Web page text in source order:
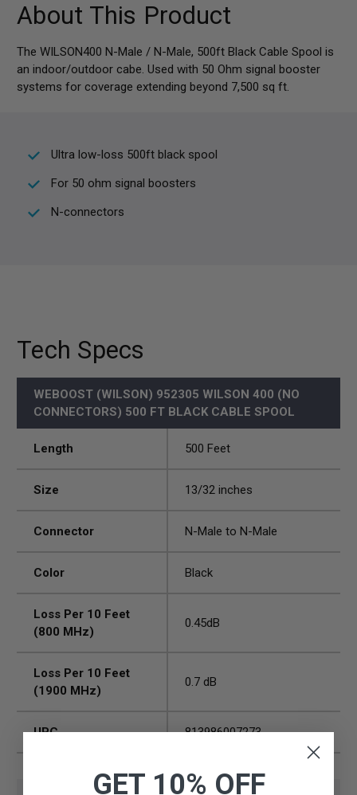
About This Product
The WILSON400 N-Male / N-Male, 500ft Black Cable Spool is
an indoor/outdoor cabe. Used with 50 Ohm signal booster
systems for coverage extending beyond 7,500 sq ft.
Ultra low-loss 500ft black spool
For 50 ohm signal boosters
N-connectors
Tech Specs
WEBOOST (WILSON) 952305 WILSON 400 (NO
CONNECTORS) 500 FT BLACK CABLE SPOOL
Length 500 Feet
Size 13/32 inches
Connector N-Male to N-Male
Color Black
Loss Per 10 Feet
(800 MHz)
0.45dB
Loss Per 10 Feet
(1900 MHz)
0.7 dB
UPC 813986007273
GET 10% OFF